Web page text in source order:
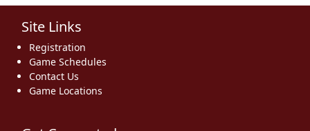
Site Links
Registration
Game Schedules
Contact Us
Game Locations